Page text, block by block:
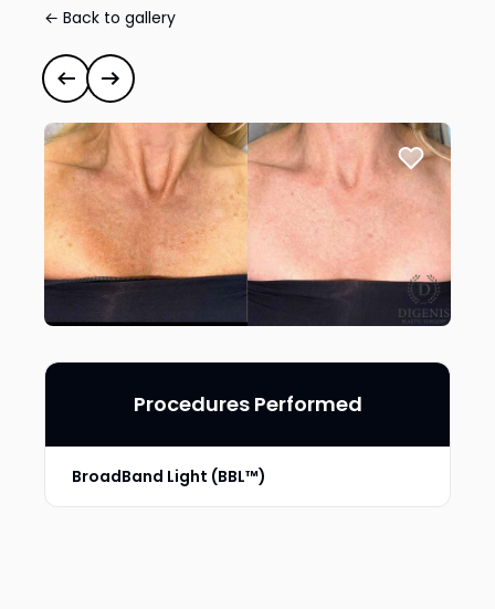
← Back to gallery
BroadBand Light (BBL™)
Previous case
Next case
Procedures Performed
BroadBand Light (BBL™)